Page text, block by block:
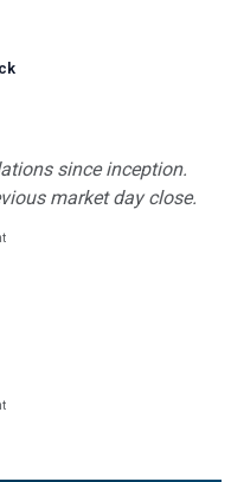
since inception.
market day close.